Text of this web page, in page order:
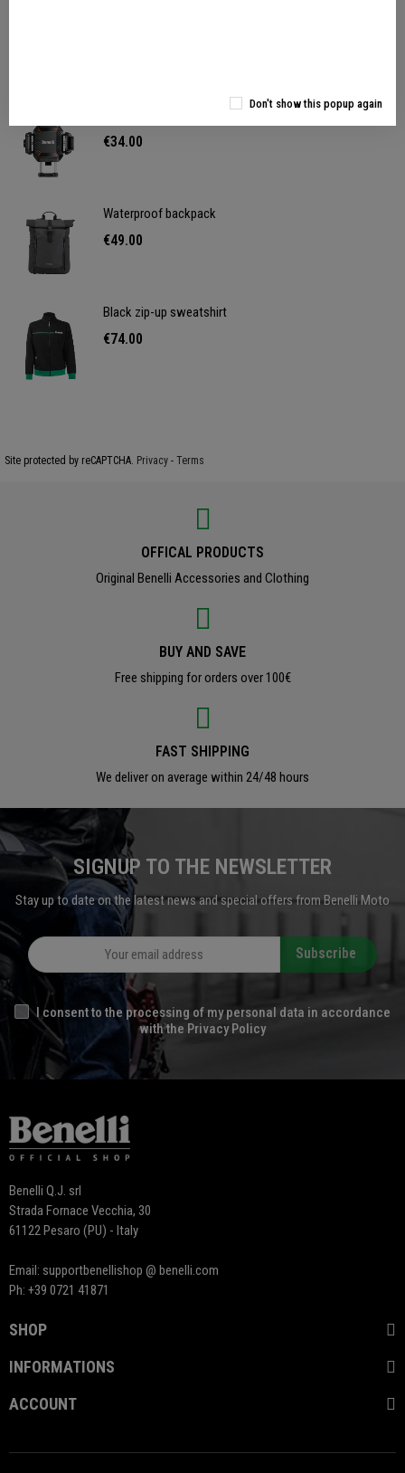
Phone holder - anti-vibration
€34.00
Waterproof backpack
€49.00
Black zip-up sweatshirt
€74.00
Site protected by reCAPTCHA. Privacy - Terms
OFFICAL PRODUCTS
Original Benelli Accessories and Clothing
BUY AND SAVE
Free shipping for orders over 100€
FAST SHIPPING
We deliver on average within 24/48 hours
SIGNUP TO THE NEWSLETTER
Stay up to date on the latest news and special offers from Benelli Moto
Subscribe
I consent to the processing of my personal data in accordance
with the Privacy Policy
Benelli Q.J. srl
Strada Fornace Vecchia, 30
61122 Pesaro (PU) - Italy
Email: supportbenellishop @ benelli.com
Ph: +39 0721 41871
SHOP
INFORMATIONS
ACCOUNT
Don't show this popup again